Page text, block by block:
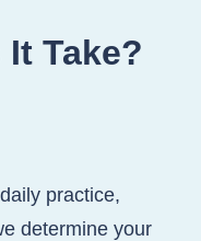
It Take?
practice,
determine your